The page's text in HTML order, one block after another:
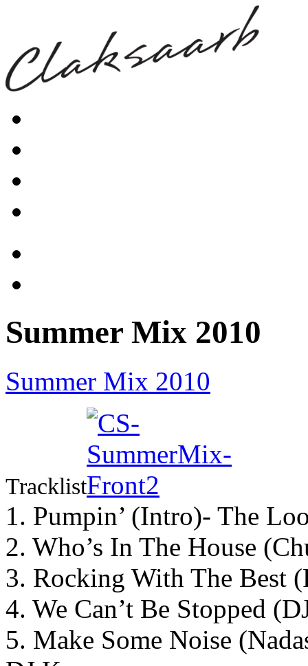
Summer Mix 2010
Summer Mix 2010
Tracklist
1. Pumpin’ (Intro)- The
2. Who’s In The House
3. Rocking With The Best
4. We Can’t Be Stopped
5. Make Some Noise